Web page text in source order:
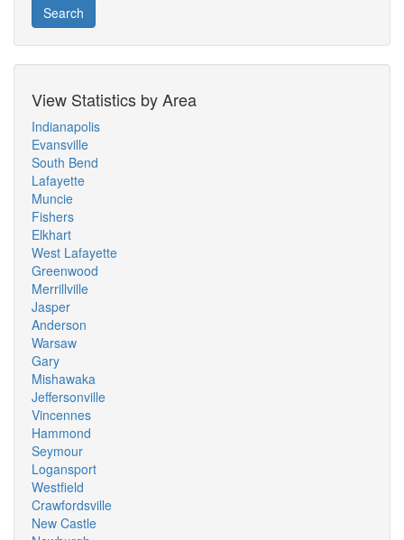
Search
View Statistics by Area
Indianapolis
Evansville
South Bend
Lafayette
Muncie
Fishers
Elkhart
West Lafayette
Greenwood
Merrillville
Jasper
Anderson
Warsaw
Gary
Mishawaka
Jeffersonville
Vincennes
Hammond
Seymour
Logansport
Westfield
Crawfordsville
New Castle